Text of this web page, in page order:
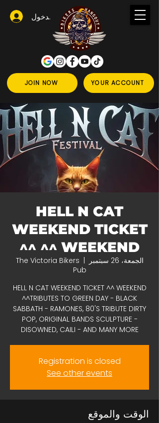
JOIN NOW YOUR ACCOUNT
تسجيل الدخول
HELL N CAT
WEEKEND TICKET
^^ WEEKEND ^^
الجمعة، 26 سبتمبر
The Victoria Bikers
Pub
HELL N CAT WEEKEND TICKET ^^ WEEKEND
^^TRIBUTES TO GREEN DAY - BLACK
SABBATH - RAMONES, 80'S TRIBUTE DIRTY
POP, ORIGINAL BANDS SCULPTURE -
DISOWNED, CAILI - AND MANY MORE
Registration is closed
See other events
الوقت والموقع